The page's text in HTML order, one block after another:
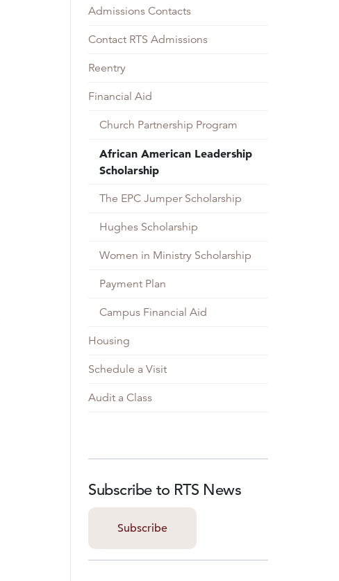
Admissions Contacts
Contact RTS Admissions
Reentry
Financial Aid
Church Partnership Program
African American Leadership
Scholarship
The EPC Jumper Scholarship
Hughes Scholarship
Women in Ministry Scholarship
Payment Plan
Campus Financial Aid
Housing
Schedule a Visit
Audit a Class
Subscribe to RTS News
Subscribe